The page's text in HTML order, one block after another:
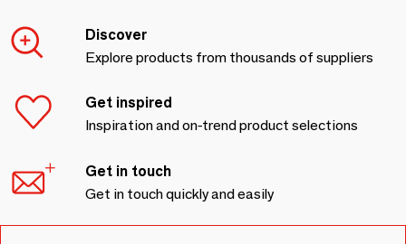
Discover
Explore products from thousands of suppliers
Get inspired
Inspiration and on-trend product selections
Get in touch
Get in touch quickly and easily